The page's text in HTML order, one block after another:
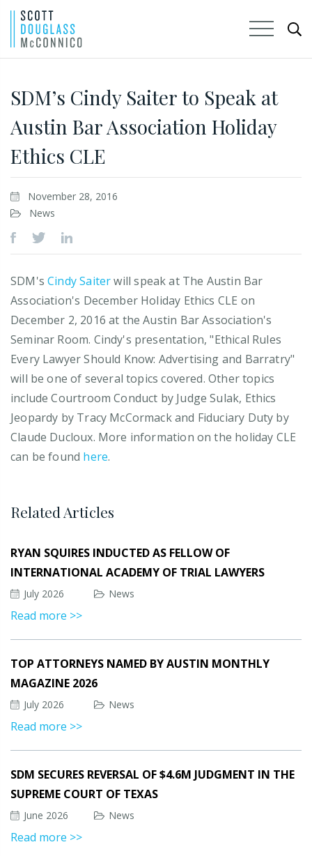
Main
Content
SDM’s Cindy Saiter to Speak at
Austin Bar Association Holiday
Ethics CLE
November 28, 2016
News
SDM'sCindy Saiterwill speak at The Austin Bar
Association's December Holiday Ethics CLE on
December 2, 2016 at the Austin Bar Association's
Seminar Room. Cindy's presentation, "Ethical Rules
Every Lawyer Should Know: Advertising and Barratry"
will be one of several topics covered. Other topics
include Courtroom Conduct by Judge Sulak, Ethics
Jeopardy by Tracy McCormack and Fiduciary Duty by
Claude Ducloux. More information on the holiday CLE
can be found here.
Related Articles
RYAN SQUIRES INDUCTED AS FELLOW OF
INTERNATIONAL ACADEMY OF TRIAL LAWYERS
July 2026 News
Read more >>
TOP ATTORNEYS NAMED BY AUSTIN MONTHLY
MAGAZINE 2026
July 2026 News
Read more >>
SDM SECURES REVERSAL OF $4.6M JUDGMENT IN THE
SUPREME COURT OF TEXAS
June 2026 News
Read more >>